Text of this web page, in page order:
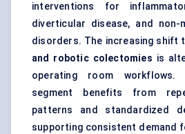
interventions for
diverticular disease, and non-
disorders. The increasing shift
and robotic colectomies is
operating room workflows.
segment benefits from
patterns and standardized
supporting consistent demand